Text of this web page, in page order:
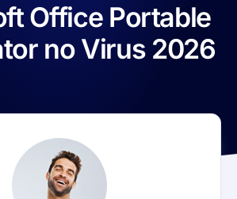
Office Portable
no Virus 2026